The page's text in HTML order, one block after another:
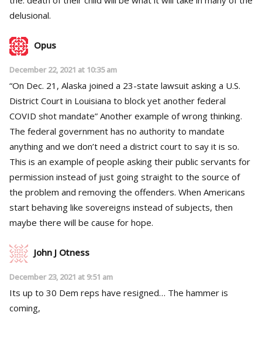
delusional.
Opus
December 22, 2021 at 10:35 am
“On Dec. 21, Alaska joined a 23-state lawsuit asking a U.S.
District Court in Louisiana to block yet another federal
COVID shot mandate” Another example of wrong thinking.
The federal government has no authority to mandate
anything and we don’t need a district court to say it is so.
This is an example of people asking their public servants for
permission instead of just going straight to the source of
the problem and removing the offenders. When Americans
start behaving like sovereigns instead of subjects, then
maybe there will be cause for hope.
John J Otness
December 23, 2021 at 9:51 am
Its up to 30 Dem reps have resigned… The hammer is
coming,